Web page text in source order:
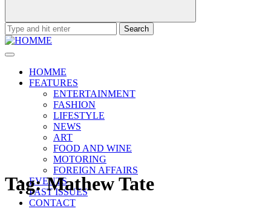
Search
for:
HOMME
FEATURES
ENTERTAINMENT
FASHION
LIFESTYLE
NEWS
ART
FOOD AND WINE
MOTORING
FOREIGN AFFAIRS
EVENTS
PAST ISSUES
CONTACT
Tag:Mathew Tate